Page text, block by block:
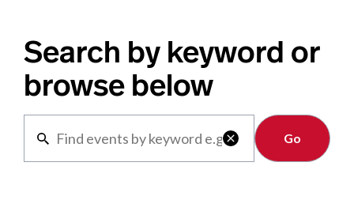
Search by keyword or
browse below

Clear